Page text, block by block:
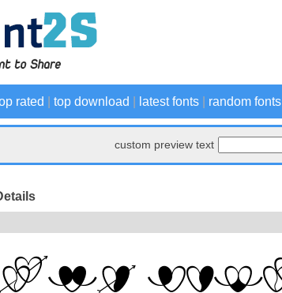
rated top download latest fonts random fonts
custom preview text